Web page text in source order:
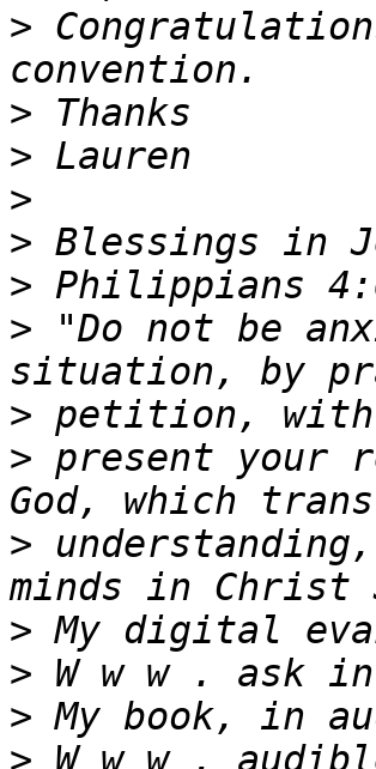
>
>
>
>
>
>
> "Do not be
>
> present your
>
>
>
>
>